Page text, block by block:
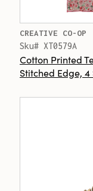
CREATIVE CO-OP
Sku# XT0579A
Cotton Printed
Stitched Edge,